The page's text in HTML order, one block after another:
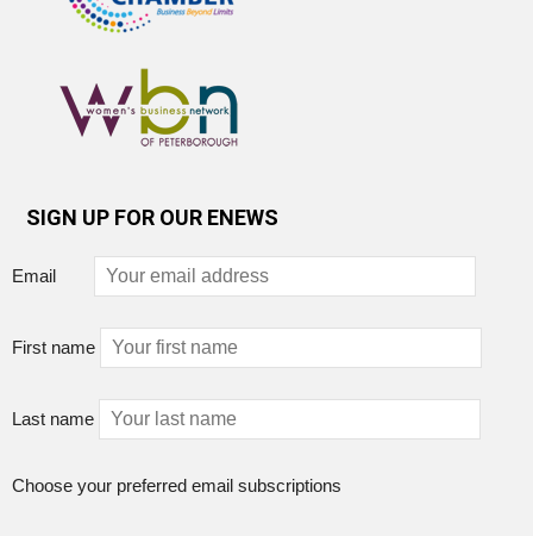
SIGN UP FOR OUR ENEWS
Email
First name
Last name
Choose your preferred email subscriptions